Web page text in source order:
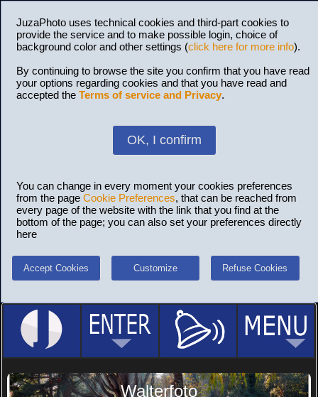
JuzaPhoto uses technical cookies and third-part cookies to
provide the service and to make possible login, choice of
background color and other settings (click here for more info).
By continuing to browse the site you confirm that you have read
your options regarding cookies and that you have read and
accepted the Terms of service and Privacy.
OK, I confirm
You can change in every moment your cookies preferences
from the page Cookie Preferences, that can be reached from
every page of the website with the link that you find at the
bottom of the page; you can also set your preferences directly
here
Accept Cookies Customize Refuse Cookies
Walterfoto